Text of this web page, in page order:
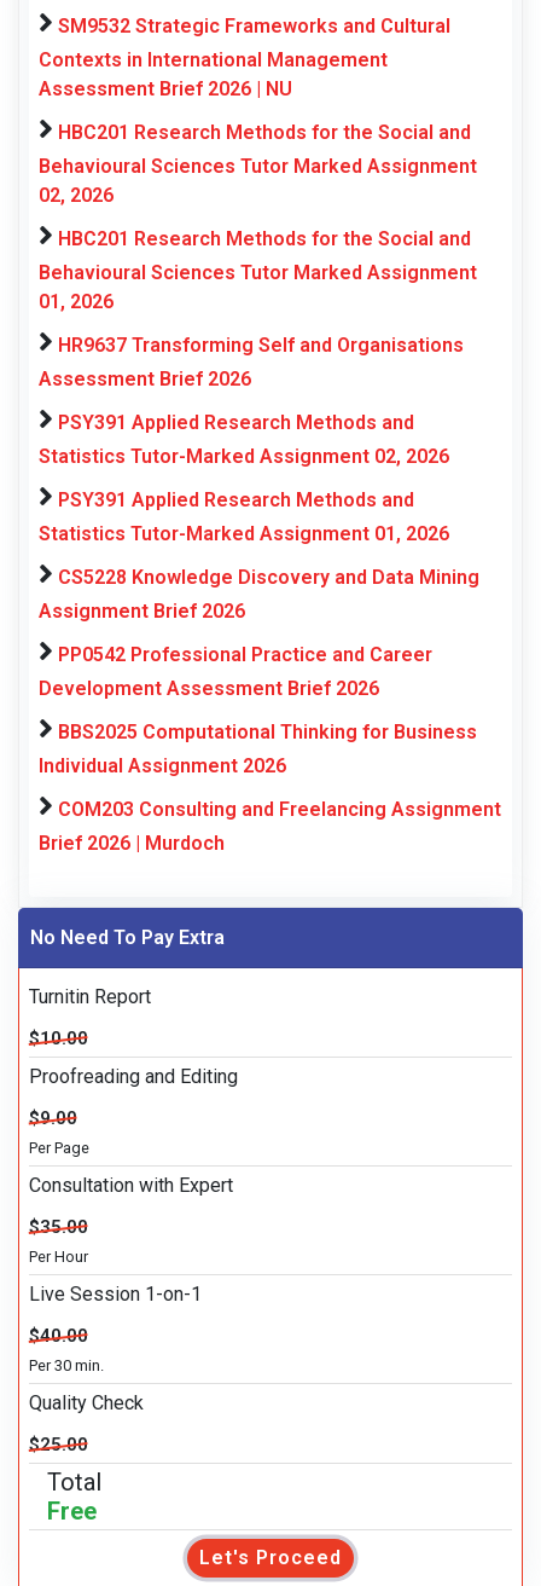
SM9532 Strategic Frameworks and Cultural
Contexts in International Management
Assessment Brief 2026 | NU
HBC201 Research Methods for the Social and
Behavioural Sciences Tutor Marked Assignment
02, 2026
HBC201 Research Methods for the Social and
Behavioural Sciences Tutor Marked Assignment
01, 2026
HR9637 Transforming Self and Organisations
Assessment Brief 2026
PSY391 Applied Research Methods and
Statistics Tutor-Marked Assignment 02, 2026
PSY391 Applied Research Methods and
Statistics Tutor-Marked Assignment 01, 2026
CS5228 Knowledge Discovery and Data Mining
Assignment Brief 2026
PP0542 Professional Practice and Career
Development Assessment Brief 2026
BBS2025 Computational Thinking for Business
Individual Assignment 2026
COM203 Consulting and Freelancing Assignment
Brief 2026 | Murdoch
No Need To Pay Extra
Turnitin Report
$10.00
Proofreading and Editing
$9.00
Per Page
Consultation with Expert
$35.00
Per Hour
Live Session 1-on-1
$40.00
Per 30 min.
Quality Check
$25.00
Total
Free
Let's Proceed